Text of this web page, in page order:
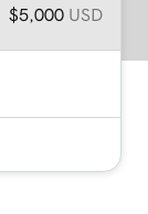
$5,000 USD